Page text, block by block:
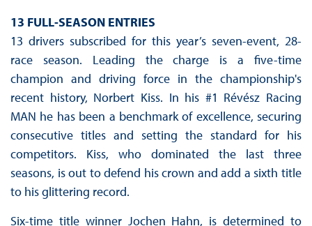
13 FULL-SEASON ENTRIES
13 drivers subscribed for this year’s seven-event, 28-
race season. Leading the charge is a five-time
champion and driving force in the championship's
recent history, Norbert Kiss. In his #1 Révész Racing
MAN he has been a benchmark of excellence, securing
consecutive titles and setting the standard for his
competitors. Kiss, who dominated the last three
seasons, is out to defend his crown and add a sixth title
to his glittering record.
Six-time title winner Jochen Hahn, is determined to